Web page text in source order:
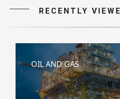
RECENTLY
OIL AND GAS